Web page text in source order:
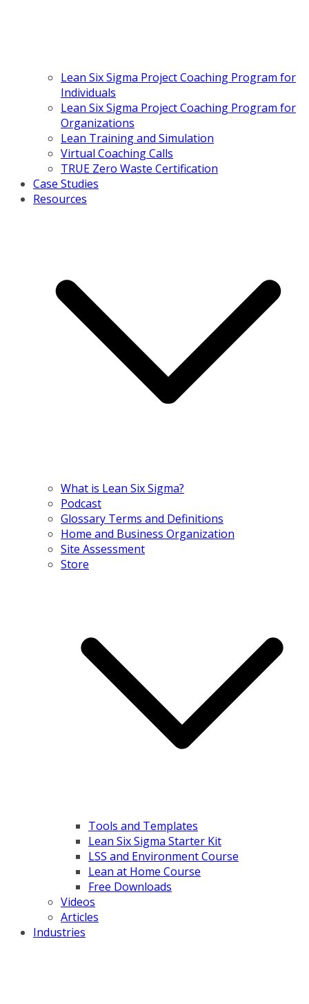
Lean Six Sigma Project Coaching Program for
Individuals
Lean Six Sigma Project Coaching Program for
Organizations
Lean Training and Simulation
Virtual Coaching Calls
TRUE Zero Waste Certification
Case Studies
Resources
What is Lean Six Sigma?
Podcast
Glossary Terms and Definitions
Home and Business Organization
Site Assessment
Store
Tools and Templates
Lean Six Sigma Starter Kit
LSS and Environment Course
Lean at Home Course
Free Downloads
Videos
Articles
Industries